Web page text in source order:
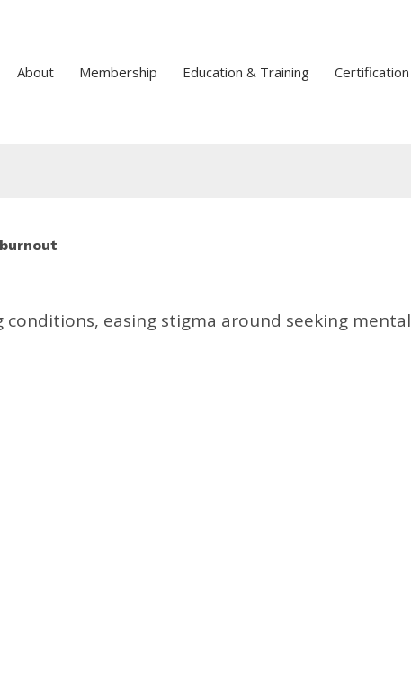
About Membership Education & Training Certification
easing stigma around seeking mental